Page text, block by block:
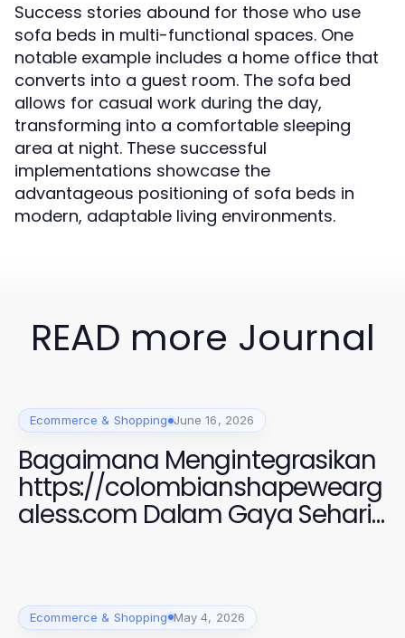
Success stories abound for those who use
sofa beds in multi-functional spaces. One
notable example includes a home office that
converts into a guest room. The sofa bed
allows for casual work during the day,
transforming into a comfortable sleeping
area at night. These successful
implementations showcase the
advantageous positioning of sofa beds in
modern, adaptable living environments.
READ more Journal
Ecommerce & Shopping June 16, 2026
Bagaimana Mengintegrasikan
https://colombianshapewearg
aless.com Dalam Gaya Sehari-
hari Anda untuk Penampilan
Ecommerce & Shopping May 4, 2026